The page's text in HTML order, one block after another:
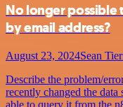
No longer possible
by email address?
August 23, 2024Sean
Describe the problem/
recently changed the data